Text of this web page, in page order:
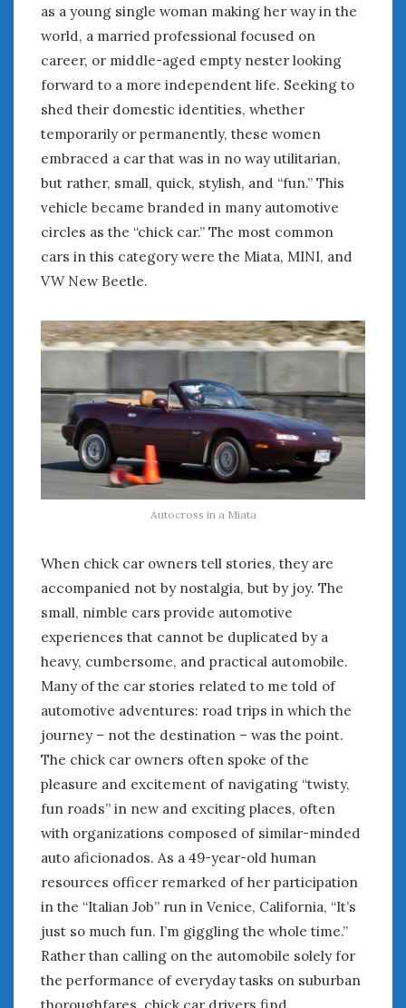
as a young single woman making her way in the
world, a married professional focused on
career, or middle-aged empty nester looking
forward to a more independent life. Seeking to
shed their domestic identities, whether
temporarily or permanently, these women
embraced a car that was in no way utilitarian,
but rather, small, quick, stylish, and “fun.” This
vehicle became branded in many automotive
circles as the “chick car.” The most common
cars in this category were the Miata, MINI, and
VW New Beetle.
Autocross in a Miata
When chick car owners tell stories, they are
accompanied not by nostalgia, but by joy. The
small, nimble cars provide automotive
experiences that cannot be duplicated by a
heavy, cumbersome, and practical automobile.
Many of the car stories related to me told of
automotive adventures: road trips in which the
journey – not the destination – was the point.
The chick car owners often spoke of the
pleasure and excitement of navigating “twisty,
fun roads” in new and exciting places, often
with organizations composed of similar-minded
auto aficionados. As a 49-year-old human
resources officer remarked of her participation
in the “Italian Job” run in Venice, California, “It’s
just so much fun. I’m giggling the whole time.”
Rather than calling on the automobile solely for
the performance of everyday tasks on suburban